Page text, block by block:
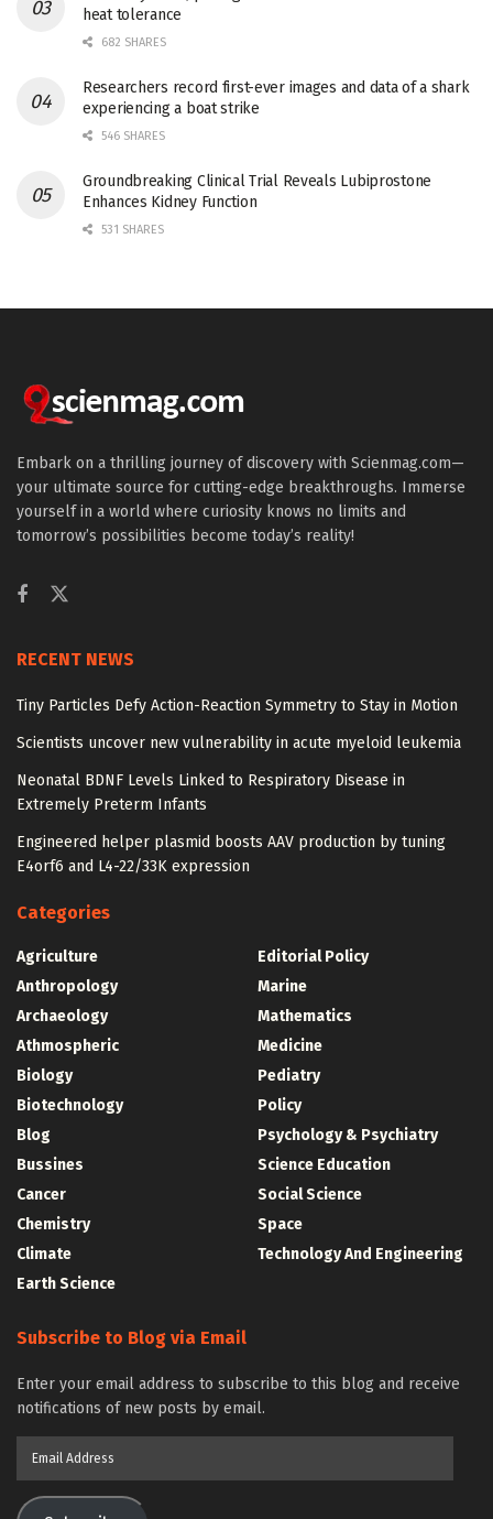
heat tolerance
682 SHARES
Researchers record first-ever images and data of a shark
experiencing a boat strike
546 SHARES
Groundbreaking Clinical Trial Reveals Lubiprostone
Enhances Kidney Function
531 SHARES
Embark on a thrilling journey of discovery with Scienmag.com—
your ultimate source for cutting-edge breakthroughs. Immerse
yourself in a world where curiosity knows no limits and
tomorrow’s possibilities become today’s reality!
RECENT NEWS
Tiny Particles Defy Action-Reaction Symmetry to Stay in Motion
Scientists uncover new vulnerability in acute myeloid leukemia
Neonatal BDNF Levels Linked to Respiratory Disease in
Extremely Preterm Infants
Engineered helper plasmid boosts AAV production by tuning
E4orf6 and L4-22/33K expression
Categories
Agriculture
Anthropology
Archaeology
Athmospheric
Biology
Biotechnology
Blog
Bussines
Cancer
Chemistry
Climate
Earth Science
Editorial Policy
Marine
Mathematics
Medicine
Pediatry
Policy
Psychology & Psychiatry
Science Education
Social Science
Space
Technology And Engineering
Subscribe to Blog via Email
Enter your email address to subscribe to this blog and receive
notifications of new posts by email.